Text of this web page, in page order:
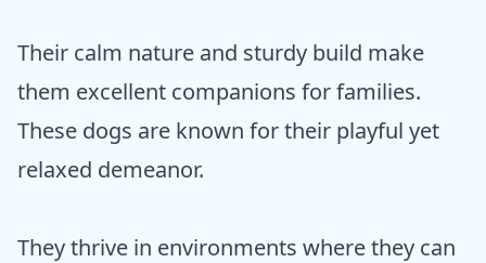
Their calm nature and sturdy build make
them excellent companions for families.
These dogs are known for their playful yet
relaxed demeanor.
They thrive in environments where they can